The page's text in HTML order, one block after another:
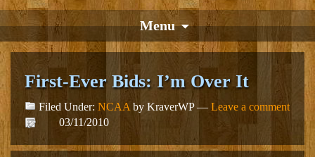
Menu
First-Ever Bids: I’m Over It
Filed Under: NCAA by KraverWP —Leave a comment
03/11/2010